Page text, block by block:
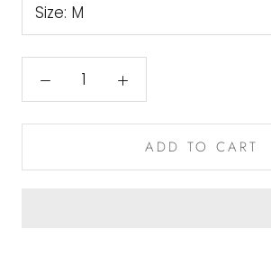
Size: M
ADD TO CART